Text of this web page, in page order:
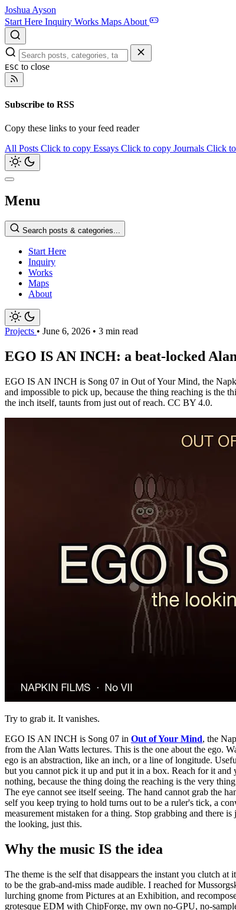
Joshua Ayson
Start Here Inquiry Works Maps About
ESC to close
Subscribe to RSS
Copy these links to your feed reader
All Posts Click to copy Essays Click to copy Journals Click
Menu
Search posts & categories...
Start Here
Inquiry
Works
Maps
About
Projects • June 6, 2026 • 3 min read
EGO IS AN INCH: a beat-locked
EGO IS AN INCH is Song 07 in Out of Your Mind, the
and impossible to pick up, because the thing reaching is the
the inch itself, taunts from just out of reach. CC BY 4.0.
Try to grab it. It vanishes.
EGO IS AN INCH is Song 07 in Out of Your Mind, the
from the Alan Watts lectures. This is the one about the ego.
ego is an abstraction, like an inch, or a line of longitude.
but you cannot pick it up and put it in a box. Reach for it and
nothing, because the thing doing the reaching is the very
The eye cannot see itself seeing. The hand cannot grab the
self you keep trying to hold turns out to be a ruler's tick, a
measurement mistaken for a thing. Stop grabbing and there is
the looking, just this.
Why the music IS the idea
The theme is the self that disappears the instant you clutch at
to be the grab-and-miss made audible. I reached for
lurching gnome from Pictures at an Exhibition, and
grotesque EDM with ChipForge, my own no-GPU, no-